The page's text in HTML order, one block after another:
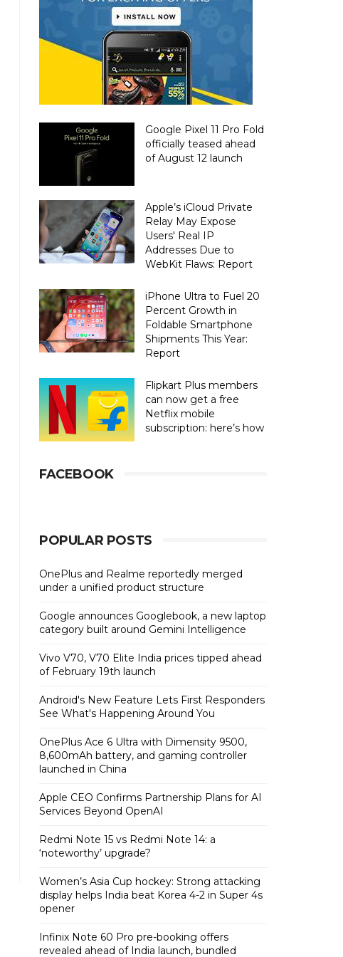
Google Pixel 11 Pro Fold
officially teased ahead
of August 12 launch
Apple’s iCloud Private
Relay May Expose
Users' Real IP
Addresses Due to
WebKit Flaws: Report
iPhone Ultra to Fuel 20
Percent Growth in
Foldable Smartphone
Shipments This Year:
Report
Flipkart Plus members
can now get a free
Netflix mobile
subscription: here’s how
FACEBOOK
POPULAR POSTS
OnePlus and Realme reportedly merged
under a unified product structure
Google announces Googlebook, a new laptop
category built around Gemini Intelligence
Vivo V70, V70 Elite India prices tipped ahead
of February 19th launch
Android's New Feature Lets First Responders
See What's Happening Around You
OnePlus Ace 6 Ultra with Dimensity 9500,
8,600mAh battery, and gaming controller
launched in China
Apple CEO Confirms Partnership Plans for AI
Services Beyond OpenAI
Redmi Note 15 vs Redmi Note 14: a
‘noteworthy’ upgrade?
Women’s Asia Cup hockey: Strong attacking
display helps India beat Korea 4-2 in Super 4s
opener
Infinix Note 60 Pro pre-booking offers
revealed ahead of India launch, bundled